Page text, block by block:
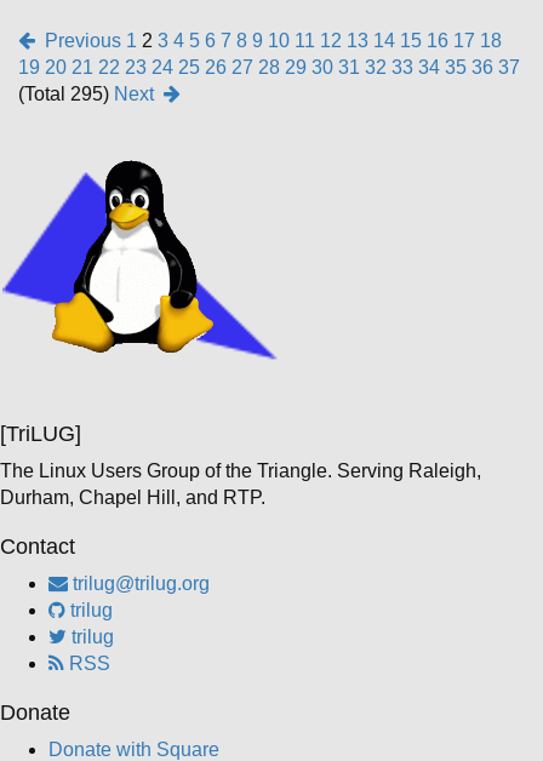
Previous 1 2 3 4 5 6 7 8 9 10 11 12 13 14 15 16 17 18
19 20 21 22 23 24 25 26 27 28 29 30 31 32 33 34 35 36 37
(Total 295) Next
[TriLUG]
The Linux Users Group of the Triangle. Serving Raleigh,
Durham, Chapel Hill, and RTP.
Contact
trilug@trilug.org
trilug
trilug
RSS
Donate
Donate with Square